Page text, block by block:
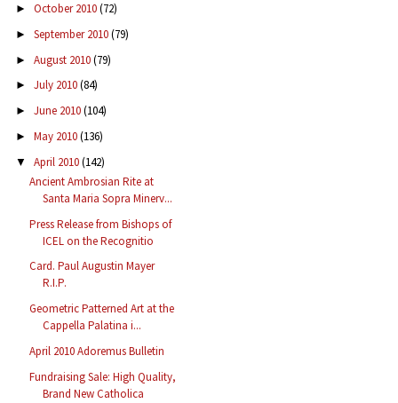
► October 2010(72)
► September 2010(79)
► August 2010(79)
► July 2010(84)
► June 2010(104)
► May 2010(136)
▼ April 2010(142)
Ancient Ambrosian Rite at
Santa Maria Sopra Minerv...
Press Release from Bishops of
ICEL on the Recognitio
Card. Paul Augustin Mayer
R.I.P.
Geometric Patterned Art at the
Cappella Palatina i...
April 2010 Adoremus Bulletin
Fundraising Sale: High Quality,
Brand New Catholica